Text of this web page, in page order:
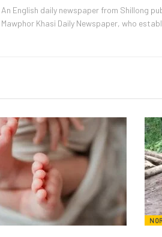
An English daily newspaper from Shillong
Mawphor Khasi Daily Newspaper, who